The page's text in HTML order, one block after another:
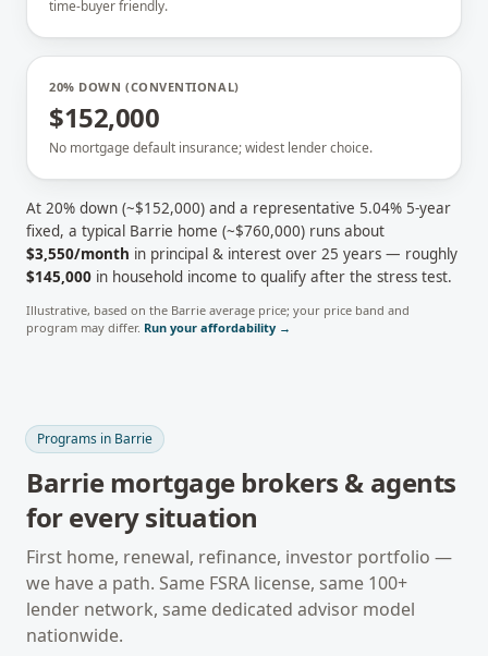
time-buyer friendly.
20% DOWN (CONVENTIONAL)
$152,000
No mortgage default insurance; widest lender choice.
At 20% down (~$152,000) and a representative 5.04% 5-year
fixed, a typical Barrie home (~$760,000) runs about
$3,550/month in principal & interest over 25 years — roughly
$145,000 in household income to qualify after the stress test.
Illustrative, based on the Barrie average price; your price band and
program may differ. Run your affordability →
Programs in Barrie
Barriemortgage brokers & agents
for every situation
First home, renewal, refinance, investor portfolio —
we have a path. Same FSRA license, same 100+
lender network, same dedicated advisor model
nationwide.